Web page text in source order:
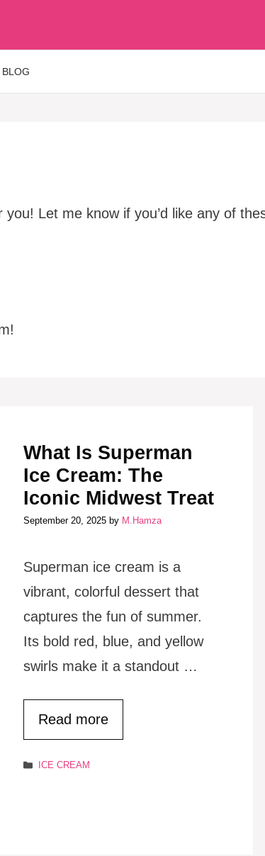
Let me know if you’d like any of
What Is Superman
Ice Cream: The
Iconic Midwest Treat
September 20, 2025 by M.Hamza
Superman ice cream is a
vibrant, colorful dessert that
captures the fun of summer.
Its bold red, blue, and yellow
swirls make it a standout …
Read more
Categories
ICE CREAM